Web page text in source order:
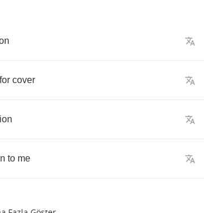
for cover
to me